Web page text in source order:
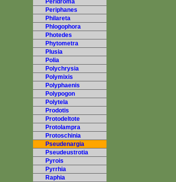
Peridroma
Periphanes
Philareta
Phlogophora
Photedes
Phytometra
Plusia
Polia
Polychrysia
Polymixis
Polyphaenis
Polypogon
Polytela
Prodotis
Protodeltote
Protolampra
Protoschinia
Pseudenargia
Pseudeustrotia
Pyrois
Pyrrhia
Raphia